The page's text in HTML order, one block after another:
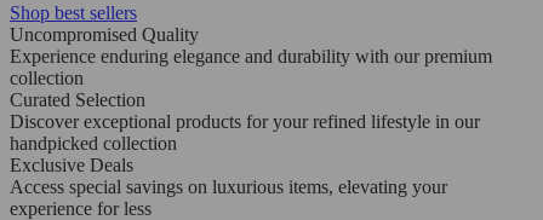
Shop best sellers
Uncompromised Quality
Experience enduring elegance and durability with our premium
collection
Curated Selection
Discover exceptional products for your refined lifestyle in our
handpicked collection
Exclusive Deals
Access special savings on luxurious items, elevating your
experience for less